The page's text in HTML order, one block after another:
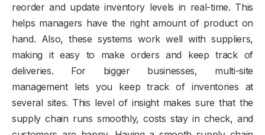
reorder and update inventory levels in real-time. This
helps managers have the right amount of product on
hand. Also, these systems work well with suppliers,
making it easy to make orders and keep track of
deliveries. For bigger businesses, multi-site
management lets you keep track of inventories at
several sites. This level of insight makes sure that the
supply chain runs smoothly, costs stay in check, and